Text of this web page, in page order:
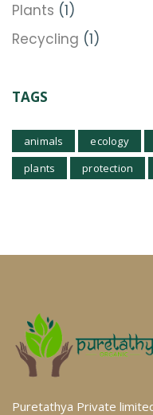
Plants (1)
Recycling (1)
TAGS
animals ecology
plants
protection
Puretathya Private